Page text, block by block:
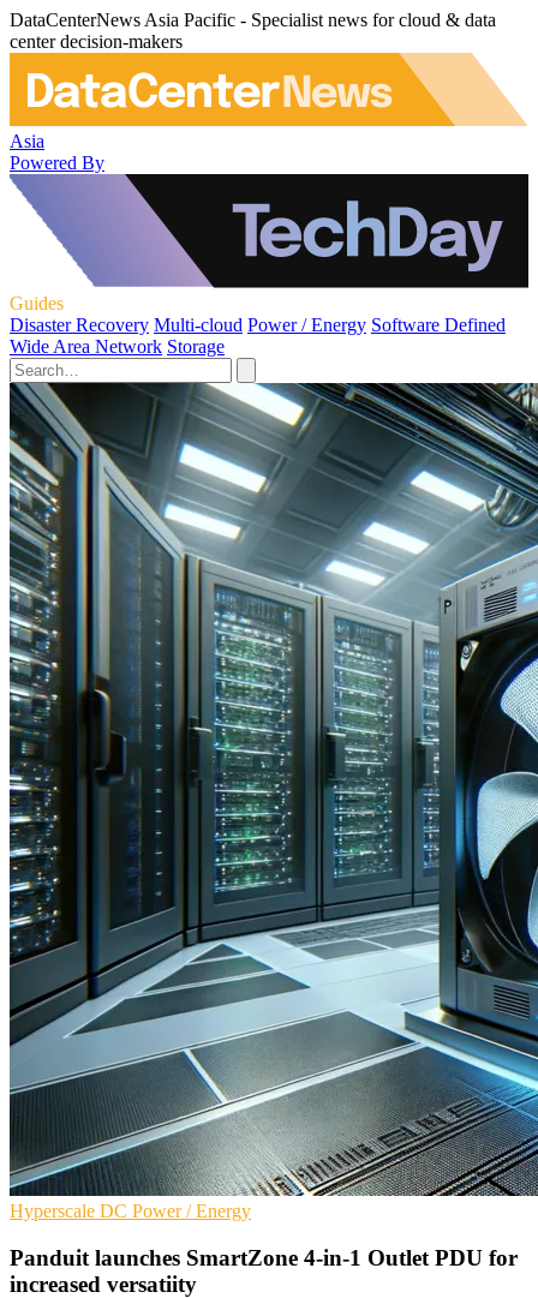
DataCenterNews Asia Pacific - Specialist news for cloud & data
center decision-makers
Asia
Powered By
Guides
Disaster Recovery Multi-cloud Power / Energy Software Defined
Wide Area Network Storage
Hyperscale DC Power / Energy
Panduit launches SmartZone 4-in-1 Outlet PDU for
increased versatiity